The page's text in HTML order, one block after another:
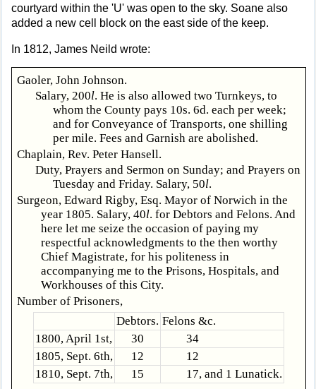
courtyard within the 'U' was open to the sky. Soane also
added a new cell block on the east side of the keep.
In 1812, James Neild wrote:
Gaoler, John Johnson.
Salary, 200l. He is also allowed two Turnkeys, to
whom the County pays 10s. 6d. each per week;
and for Conveyance of Transports, one shilling
per mile. Fees and Garnish are abolished.
Chaplain, Rev. Peter Hansell.
Duty, Prayers and Sermon on Sunday; and Prayers on
Tuesday and Friday. Salary, 50l.
Surgeon, Edward Rigby, Esq. Mayor of Norwich in the
year 1805. Salary, 40l. for Debtors and Felons. And
here let me seize the occasion of paying my
respectful acknowledgments to the then worthy
Chief Magistrate, for his politeness in
accompanying me to the Prisons, Hospitals, and
Workhouses of this City.
Number of Prisoners,
Debtors. Felons &c.
1800, April 1st,
30
34
1805, Sept. 6th,
12
12
1810, Sept. 7th,
15
17, and 1 Lunatick.